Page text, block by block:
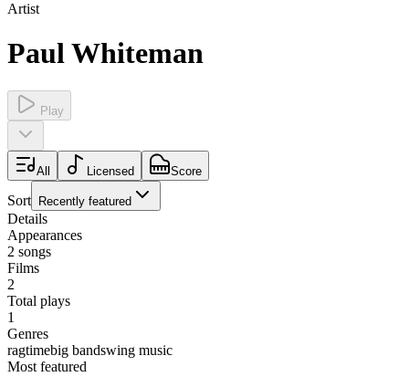
Artist
Paul Whiteman
Play
All Licensed Score
Sort Recently featured
Details
Appearances
2 songs
Films
2
Total plays
1
Genres
ragtimebig bandswing music
Most featured